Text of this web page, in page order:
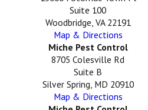
Suite 100
Woodbridge, VA 22191
Map & Directions
Miche Pest Control
8705 Colesville Rd
Suite B
Silver Spring, MD 20910
Map & Directions